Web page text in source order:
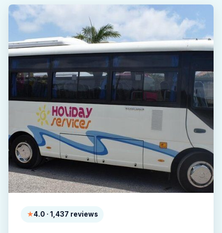
4.0 · 1,437 reviews